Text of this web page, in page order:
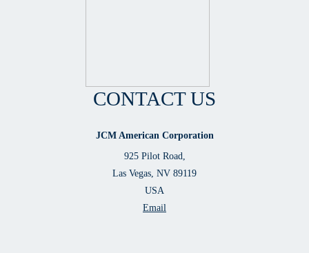
CONTACT US
JCM American Corporation
925 Pilot Road,
Las Vegas, NV 89119
USA
Email